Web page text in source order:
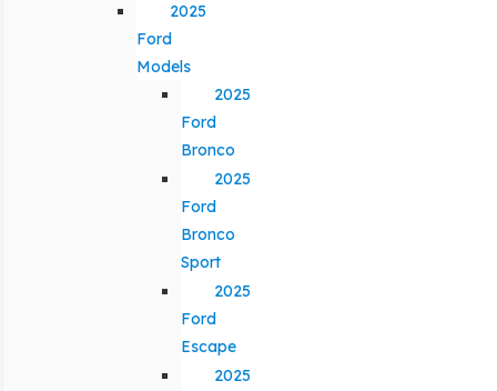
2025
Ford
Models
2025
Ford
Bronco
2025
Ford
Bronco
Sport
2025
Ford
Escape
2025